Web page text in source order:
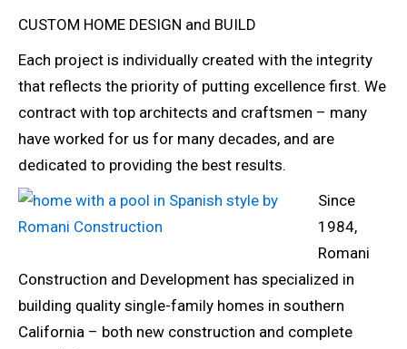
CUSTOM HOME DESIGN and BUILD
Each project is individually created with the integrity
that reflects the priority of putting excellence first. We
contract with top architects and craftsmen – many
have worked for us for many decades, and are
dedicated to providing the best results.
Since
1984,
Romani
Construction and Development has specialized in
building quality single-family homes in southern
California – both new construction and complete